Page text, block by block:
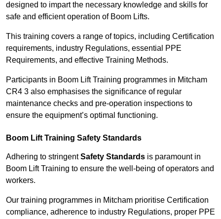
designed to impart the necessary knowledge and skills for
safe and efficient operation of Boom Lifts.
This training covers a range of topics, including Certification
requirements, industry Regulations, essential PPE
Requirements, and effective Training Methods.
Participants in Boom Lift Training programmes in Mitcham
CR4 3 also emphasises the significance of regular
maintenance checks and pre-operation inspections to
ensure the equipment’s optimal functioning.
Boom Lift Training Safety Standards
Adhering to stringentSafety Standards is paramount in
Boom Lift Training to ensure the well-being of operators and
workers.
Our training programmes in Mitcham prioritise Certification
compliance, adherence to industry Regulations, proper PPE